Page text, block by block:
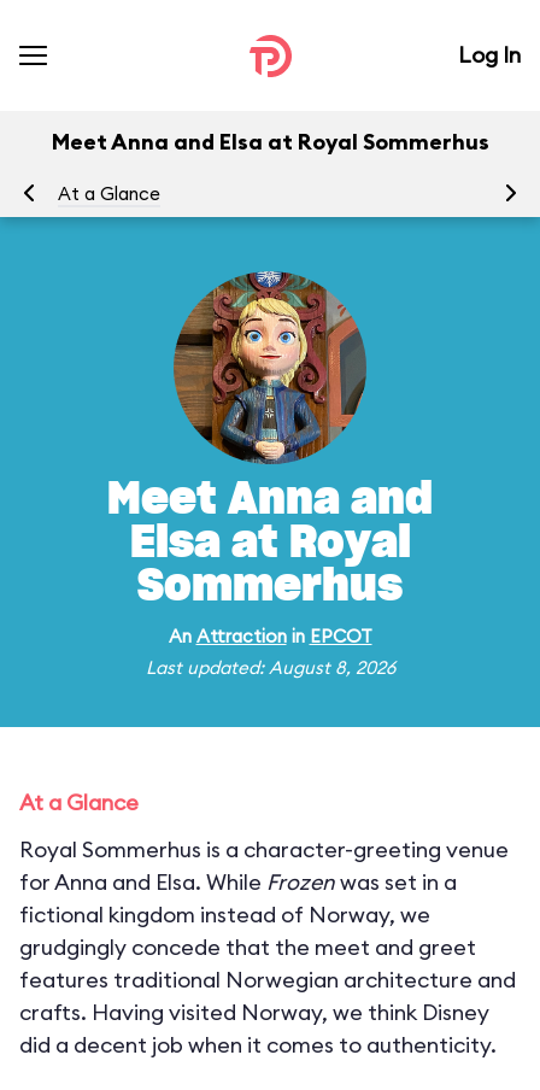
Log In
Meet Anna and Elsa at Royal Sommerhus
At a Glance
Meet Anna and
Elsa at Royal
Sommerhus
An Attractionin EPCOT
Last updated: August 8, 2026
At a Glance
Royal Sommerhus is a character-greeting venue
for Anna and Elsa. While Frozenwas set in a
fictional kingdom instead of Norway, we
grudgingly concede that the meet and greet
features traditional Norwegian architecture and
crafts. Having visited Norway, we think Disney
did a decent job when it comes to authenticity.